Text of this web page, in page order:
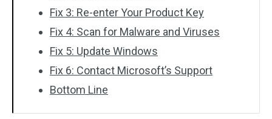
Fix 3: Re-enter Your Product Key
Fix 4: Scan for Malware and Viruses
Fix 5: Update Windows
Fix 6: Contact Microsoft’s Support
Bottom Line